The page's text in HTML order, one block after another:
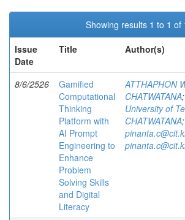
Showing results 1 to 1 of
Issue
Date
Title Author(s)
8/6/2526
Gamified
Computational
Thinking
Platform with
AI Prompt
Engineering to
Enhance
Problem
Solving Skills
and Digital
Literacy
ATTHAPHON
CHATWATANA;
University of
CHATWATANA;